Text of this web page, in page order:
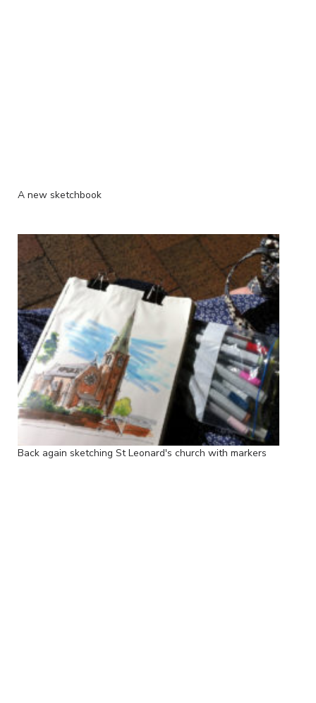
A new sketchbook
Back again sketching St Leonard's church with markers